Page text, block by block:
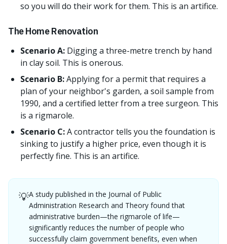
so you will do their work for them. This is an artifice.
The Home Renovation
Scenario A: Digging a three-metre trench by hand
in clay soil. This is onerous.
Scenario B:Applying for a permit that requires a
plan of your neighbor's garden, a soil sample from
1990, and a certified letter from a tree surgeon. This
is a rigmarole.
Scenario C:A contractor tells you the foundation is
sinking to justify a higher price, even though it is
perfectly fine. This is an artifice.
💡A study published in the Journal of Public
Administration Research and Theory found that
administrative burden—the rigmarole of life—
significantly reduces the number of people who
successfully claim government benefits, even when